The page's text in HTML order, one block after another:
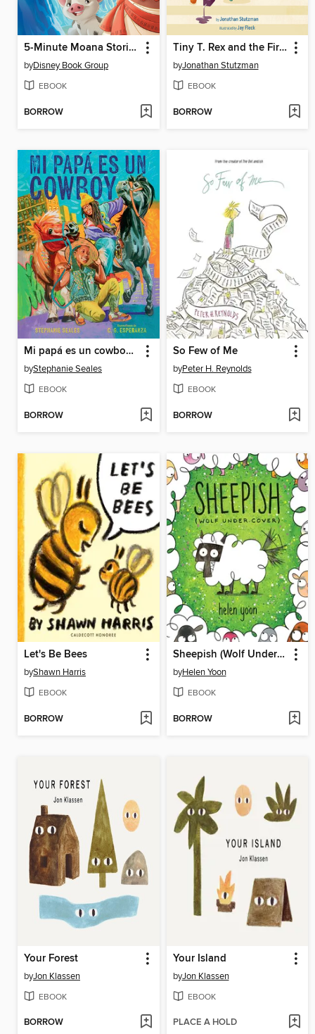
5-Minute Moana Stories
byDisney Book Group
EBOOK
BORROW
Tiny T. Rex and the First-Day Oopsies
byJonathan Stutzman
EBOOK
BORROW
Mi papá es un cowboy (My Daddy Is a Cowboy)
byStephanie Seales
EBOOK
BORROW
So Few of Me
byPeter H. Reynolds
EBOOK
BORROW
Let's Be Bees
byShawn Harris
EBOOK
BORROW
Sheepish (Wolf Under Cover)
byHelen Yoon
EBOOK
BORROW
Your Forest
byJon Klassen
EBOOK
BORROW
Your Island
byJon Klassen
EBOOK
PLACE A HOLD